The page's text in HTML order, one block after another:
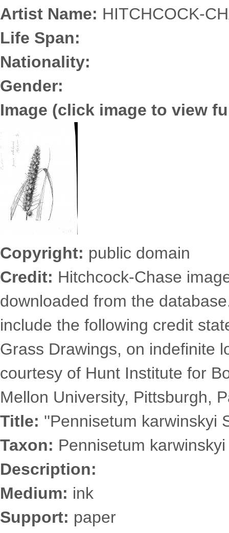
Artist Name: HITCHCOCK-
Life Span:
Nationality:
Gender:
Image (click image to view
3652.0174.jpg
Copyright: public domain
Credit: Hitchcock-Chase
downloaded from the
include the following credit
Grass Drawings, on indefinite
courtesy of Hunt Institute for
Mellon University, Pittsburgh,
Title: ''Pennisetum karwinskyi
Taxon: Pennisetum
Description:
Medium: ink
Support: paper